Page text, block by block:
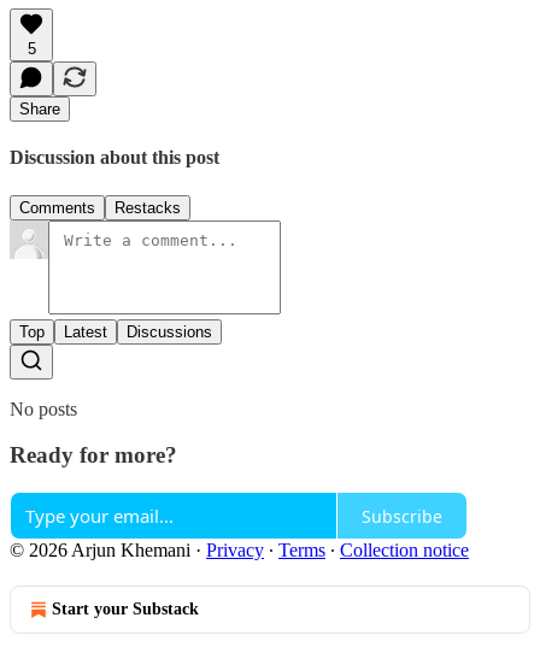
5
Share
Discussion about this post
Comments Restacks
Top Latest Discussions
No posts
Ready for more?
Subscribe
© 2026 Arjun Khemani · Privacy ∙ Terms ∙ Collection notice
Start your Substack